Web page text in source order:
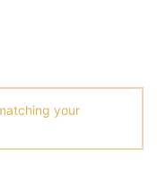
your